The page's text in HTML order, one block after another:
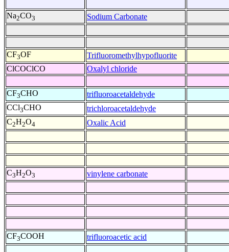
Na2CO3 Sodium Carbonate
CF3OF Trifluoromethylhypofluorite
ClCOClCO
Oxalyl chloride
CF3CHO trifluoroacetaldehyde
CCl3CHO trichloroacetaldehyde
C2H2O4 Oxalic Acid
C3H2O3 vinylene carbonate
CF3COOH trifluoroacetic acid